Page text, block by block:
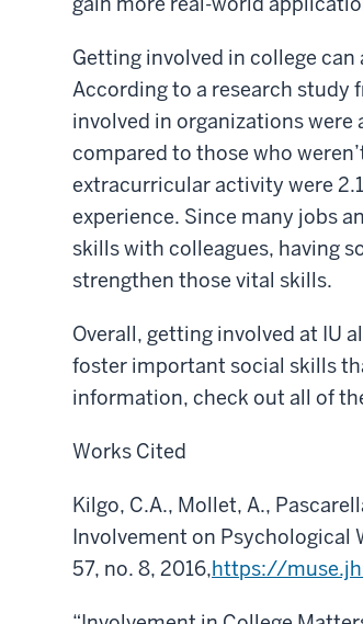
Getting involved in college
According to a research study
involved in organizations
compared to those who
extracurricular activity were
experience. Since many jobs
skills with colleagues, having
strengthen those vital skills.
Overall, getting involved at IU
foster important social skills
information, check out all of
Works Cited
Kilgo, C.A., Mollet, A.,
Involvement on Psychological
57, no. 8, 2016,https://